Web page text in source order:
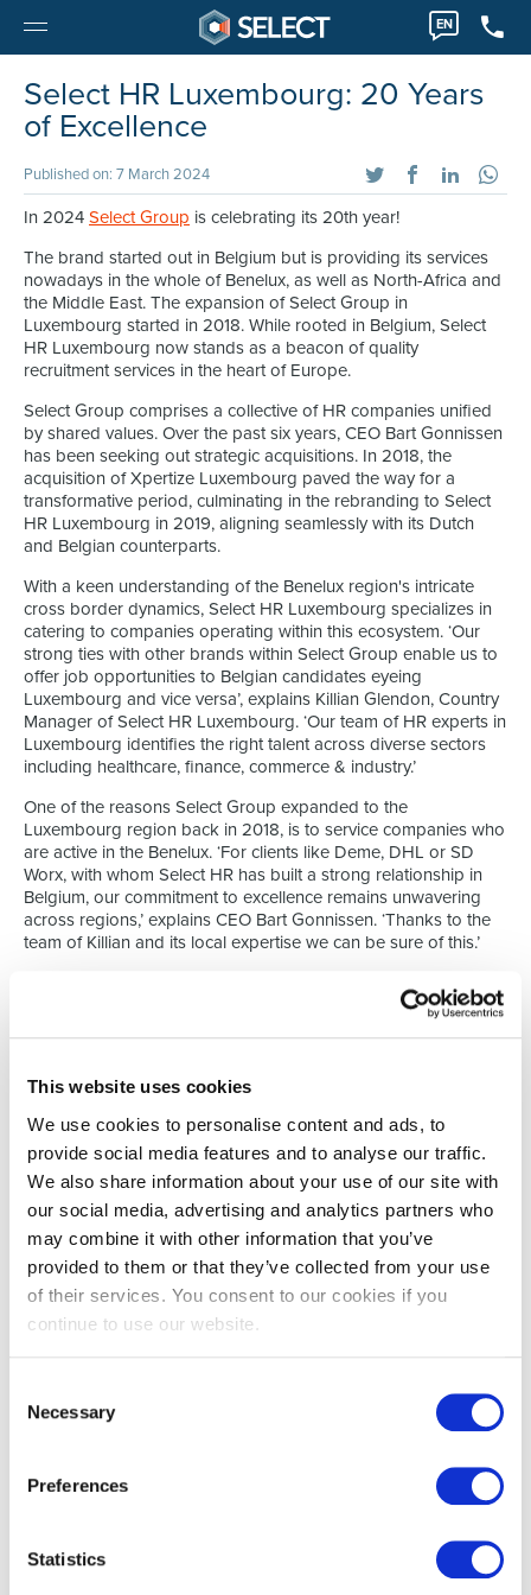
This website uses cookies
We use cookies to personalise content and ads, to
provide social media features and to analyse our traffic.
We also share information about your use of our site with
our social media, advertising and analytics partners who
may combine it with other information that you’ve
provided to them or that they’ve collected from your use
of their services. You consent to our cookies if you
continue to use our website.
Selection
Necessary
Preferences
Statistics
EN
Select HR Luxembourg: 20 Years
of Excellence
Published on: 7 March 2024
In 2024 Select Group is celebrating its 20th year!
The brand started out in Belgium but is providing its services
nowadays in the whole of Benelux, as well as North-Africa and
the Middle East. The expansion of Select Group in
Luxembourg started in 2018. While rooted in Belgium, Select
HR Luxembourg now stands as a beacon of quality
recruitment services in the heart of Europe.
Select Group comprises a collective of HR companies unified
by shared values. Over the past six years, CEO Bart Gonnissen
has been seeking out strategic acquisitions. In 2018, the
acquisition of Xpertize Luxembourg paved the way for a
transformative period, culminating in the rebranding to Select
HR Luxembourg in 2019, aligning seamlessly with its Dutch
and Belgian counterparts.
With a keen understanding of the Benelux region's intricate
cross border dynamics, Select HR Luxembourg specializes in
catering to companies operating within this ecosystem. ‘Our
strong ties with other brands within Select Group enable us to
offer job opportunities to Belgian candidates eyeing
Luxembourg and vice versa’, explains Killian Glendon, Country
Manager of Select HR Luxembourg. ‘Our team of HR experts in
Luxembourg identifies the right talent across diverse sectors
including healthcare, finance, commerce & industry.’
One of the reasons Select Group expanded to the
Luxembourg region back in 2018, is to service companies who
are active in the Benelux. ‘For clients like Deme, DHL or SD
Worx, with whom Select HR has built a strong relationship in
Belgium, our commitment to excellence remains unwavering
across regions,’ explains CEO Bart Gonnissen. ‘Thanks to the
team of Killian and its local expertise we can be sure of this.’
At the core of Select HR Luxembourg's operations lies a focus
solutions,’ explains Killian. ‘But it doesn't end there. With deep
connections to other brands within Select Group, Select HR
Luxembourg provides comprehensive HR services, spanning
retention strategies, HR strategies, and employer
branding.’While rooted in local expertise, Select HR
Luxembourg boasts a direct line to its neighboring countries,
poised to tackle any HR challenge with finesse.
Want to delve deeper into Select HR Luxembourg and its
services? Visit their website atwww.selecthr.lu